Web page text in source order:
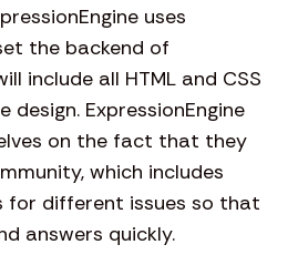
uses
the backend of
include all HTML and CSS
ExpressionEngine
on the fact that they
which includes
for different issues so that
answers quickly.